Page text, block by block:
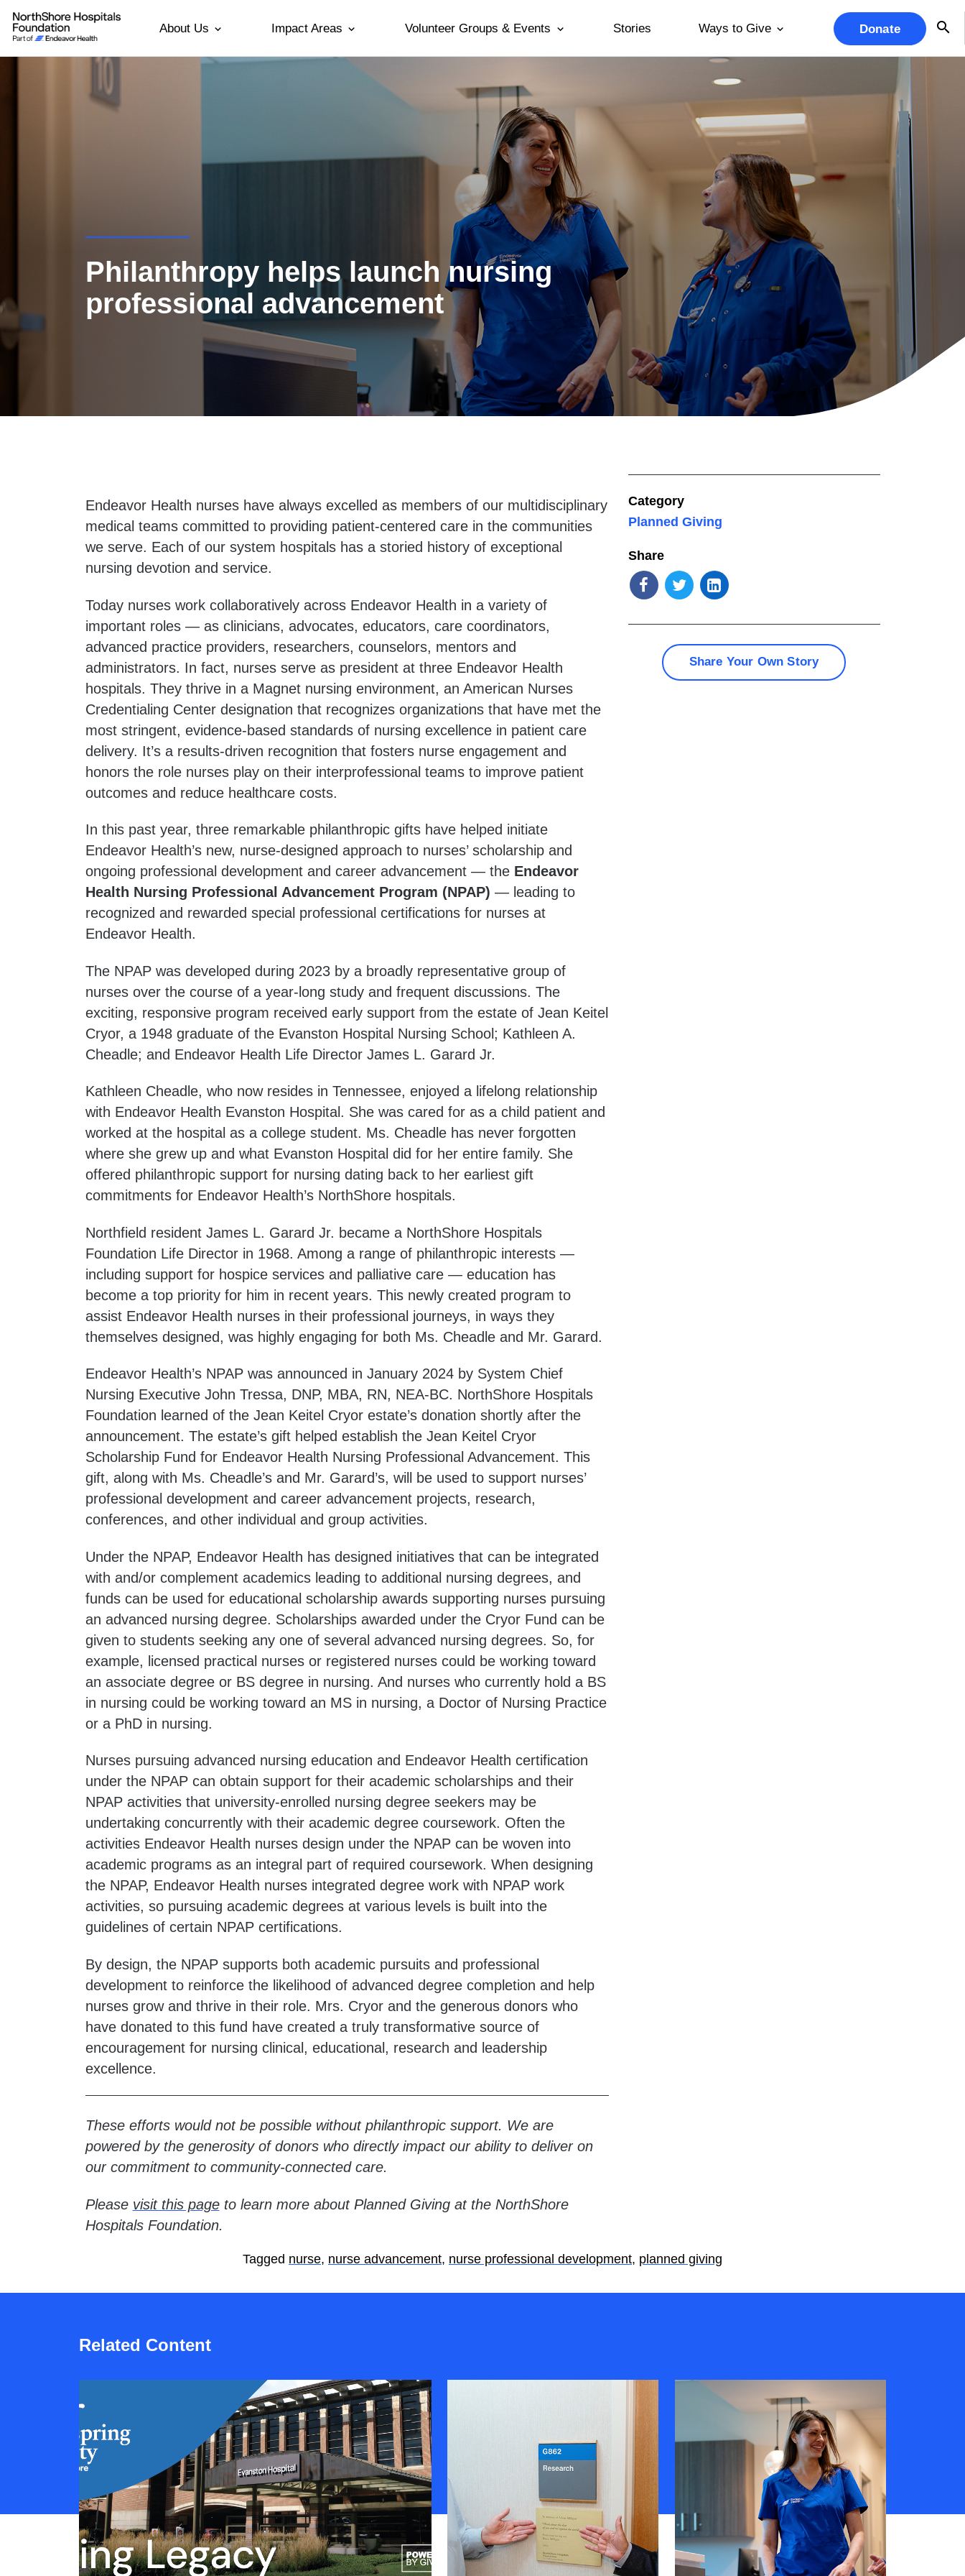
About Us Impact Areas Volunteer Groups & Events Stories Ways to Give Donate
Philanthropy helps launch nursing
professional advancement
Endeavor Health nurses have always excelled as members of our multidisciplinary
medical teams committed to providing patient-centered care in the communities
we serve. Each of our system hospitals has a storied history of exceptional
nursing devotion and service.
Today nurses work collaboratively across Endeavor Health in a variety of
important roles — as clinicians, advocates, educators, care coordinators,
advanced practice providers, researchers, counselors, mentors and
administrators. In fact, nurses serve as president at three Endeavor Health
hospitals. They thrive in a Magnet nursing environment, an American Nurses
Credentialing Center designation that recognizes organizations that have met the
most stringent, evidence-based standards of nursing excellence in patient care
delivery. It’s a results-driven recognition that fosters nurse engagement and
honors the role nurses play on their interprofessional teams to improve patient
outcomes and reduce healthcare costs.
In this past year, three remarkable philanthropic gifts have helped initiate
Endeavor Health’s new, nurse-designed approach to nurses’ scholarship and
ongoing professional development and career advancement — the Endeavor
Health Nursing Professional Advancement Program (NPAP) — leading to
recognized and rewarded special professional certifications for nurses at
Endeavor Health.
The NPAP was developed during 2023 by a broadly representative group of
nurses over the course of a year-long study and frequent discussions. The
exciting, responsive program received early support from the estate of Jean Keitel
Cryor, a 1948 graduate of the Evanston Hospital Nursing School; Kathleen A.
Cheadle; and Endeavor Health Life Director James L. Garard Jr.
Kathleen Cheadle, who now resides in Tennessee, enjoyed a lifelong relationship
with Endeavor Health Evanston Hospital. She was cared for as a child patient and
worked at the hospital as a college student. Ms. Cheadle has never forgotten
where she grew up and what Evanston Hospital did for her entire family. She
offered philanthropic support for nursing dating back to her earliest gift
commitments for Endeavor Health’s NorthShore hospitals.
Northfield resident James L. Garard Jr. became a NorthShore Hospitals
Foundation Life Director in 1968. Among a range of philanthropic interests —
including support for hospice services and palliative care — education has
become a top priority for him in recent years. This newly created program to
assist Endeavor Health nurses in their professional journeys, in ways they
themselves designed, was highly engaging for both Ms. Cheadle and Mr. Garard.
Endeavor Health’s NPAP was announced in January 2024 by System Chief
Nursing Executive John Tressa, DNP, MBA, RN, NEA-BC. NorthShore Hospitals
Foundation learned of the Jean Keitel Cryor estate’s donation shortly after the
announcement. The estate’s gift helped establish the Jean Keitel Cryor
Scholarship Fund for Endeavor Health Nursing Professional Advancement. This
gift, along with Ms. Cheadle’s and Mr. Garard’s, will be used to support nurses’
professional development and career advancement projects, research,
conferences, and other individual and group activities.
Under the NPAP, Endeavor Health has designed initiatives that can be integrated
with and/or complement academics leading to additional nursing degrees, and
funds can be used for educational scholarship awards supporting nurses pursuing
an advanced nursing degree. Scholarships awarded under the Cryor Fund can be
given to students seeking any one of several advanced nursing degrees. So, for
example, licensed practical nurses or registered nurses could be working toward
an associate degree or BS degree in nursing. And nurses who currently hold a BS
in nursing could be working toward an MS in nursing, a Doctor of Nursing Practice
or a PhD in nursing.
Nurses pursuing advanced nursing education and Endeavor Health certification
under the NPAP can obtain support for their academic scholarships and their
NPAP activities that university-enrolled nursing degree seekers may be
undertaking concurrently with their academic degree coursework. Often the
activities Endeavor Health nurses design under the NPAP can be woven into
academic programs as an integral part of required coursework. When designing
the NPAP, Endeavor Health nurses integrated degree work with NPAP work
activities, so pursuing academic degrees at various levels is built into the
guidelines of certain NPAP certifications.
By design, the NPAP supports both academic pursuits and professional
development to reinforce the likelihood of advanced degree completion and help
nurses grow and thrive in their role. Mrs. Cryor and the generous donors who
have donated to this fund have created a truly transformative source of
encouragement for nursing clinical, educational, research and leadership
excellence.
These efforts would not be possible without philanthropic support. We are
powered by the generosity of donors who directly impact our ability to deliver on
our commitment to community-connected care.
Please visit this pageto learn more about Planned Giving at the NorthShore
Hospitals Foundation.
Category
Planned Giving
Share
Share Your Own Story
Tagged nurse, nurse advancement, nurse professional development, planned giving
Related Content